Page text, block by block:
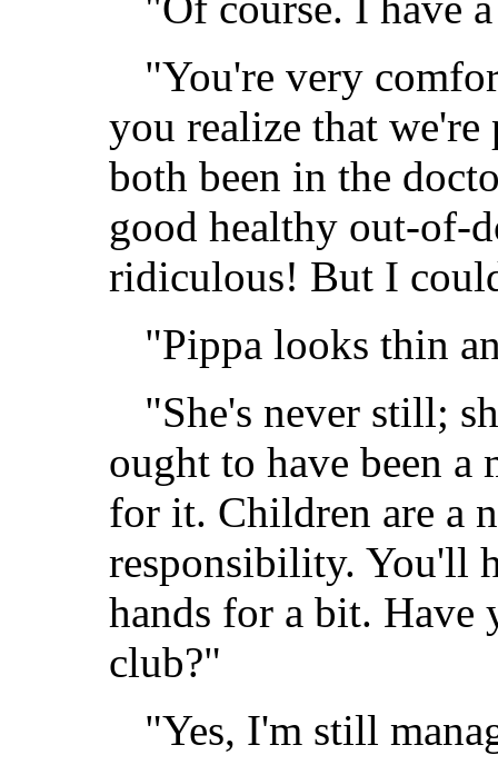
"You're very
you realize that we're
both been in the
good healthy out-of-
ridiculous! But I
"Pippa looks thin
"She's never still;
ought to have been a
for it. Children are a
responsibility. You'll
hands for a bit.
club?"
"Yes, I'm still